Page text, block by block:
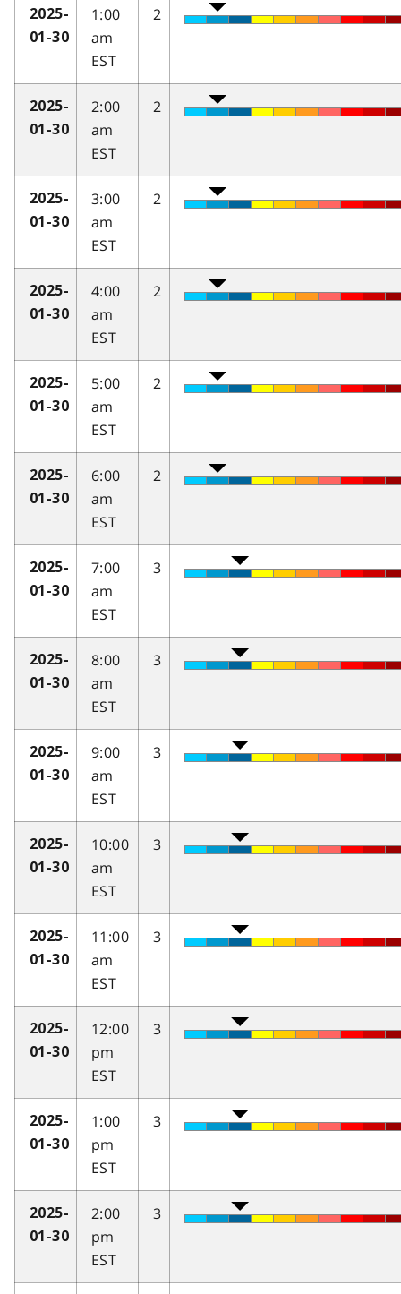
2025-
01-30
1:00
am
EST
2
2025-
01-30
2:00
am
EST
2
2025-
01-30
3:00
am
EST
2
2025-
01-30
4:00
am
EST
2
2025-
01-30
5:00
am
EST
2
2025-
01-30
6:00
am
EST
2
2025-
01-30
7:00
am
EST
3
2025-
01-30
8:00
am
EST
3
2025-
01-30
9:00
am
EST
3
2025-
01-30
10:00
am
EST
3
2025-
01-30
11:00
am
EST
3
2025-
01-30
12:00
pm
EST
3
2025-
01-30
1:00
pm
EST
3
2025-
01-30
2:00
pm
EST
3